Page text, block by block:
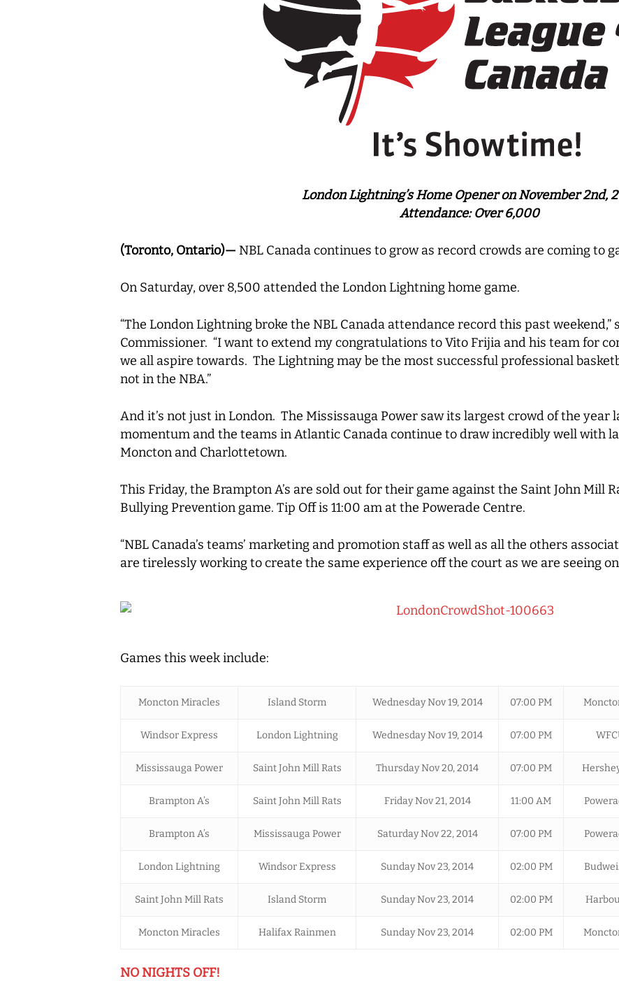
London Lightning’s Home Opener on November 2nd,
Attendance: Over 6,000
(Toronto, Ontario)— NBL Canada continues to grow as record crowds are coming to
On Saturday, over 8,500 attended the London Lightning home game.
“The London Lightning broke the NBL Canada attendance record this past weekend,”
Commissioner. “I want to extend my congratulations to Vito Frijia and his team for
we all aspire towards. The Lightning may be the most successful professional
not in the NBA.”
And it’s not just in London. The Mississauga Power saw its largest crowd of the
momentum and the teams in Atlantic Canada continue to draw incredibly well with
Moncton and Charlottetown.
This Friday, the Brampton A’s are sold out for their game against the Saint John Mill
Bullying Prevention game. Tip Off is 11:00 am at the Powerade Centre.
“NBL Canada’s teams’ marketing and promotion staff as well as all the others
are tirelessly working to create the same experience off the court as we are seeing
Games this week include:
Moncton Miracles Island Storm Wednesday Nov 19, 2014 07:00 PM
Windsor Express London Lightning Wednesday Nov 19, 2014 07:00 PM
Mississauga Power Saint John Mill Rats Thursday Nov 20, 2014 07:00 PM
Brampton A’s Saint John Mill Rats Friday Nov 21, 2014 11:00 AM
Brampton A’s Mississauga Power Saturday Nov 22, 2014 07:00 PM
London Lightning Windsor Express Sunday Nov 23, 2014 02:00 PM
Saint John Mill Rats Island Storm Sunday Nov 23, 2014 02:00 PM
Moncton Miracles Halifax Rainmen Sunday Nov 23, 2014 02:00 PM
NO NIGHTS OFF!